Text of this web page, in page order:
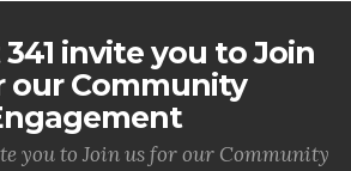
invite you to Join
our Community
you to Join us for our Community